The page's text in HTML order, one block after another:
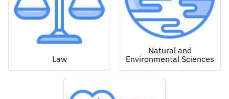
Law
Natural and
Environmental Sciences